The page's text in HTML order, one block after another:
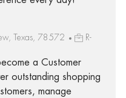
Texas, 78572
R-
a Customer
outstanding shopping
manage